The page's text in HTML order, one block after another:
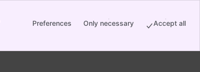
Preferences Only necessary Accept all